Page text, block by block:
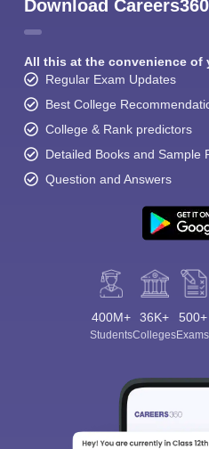
Download
All this at the convenience of
Regular Exam Updates
Best College
College & Rank predictors
Detailed Books and Sample
Question and Answers
400M+
Students
36K+
Colleges
500+
Exams